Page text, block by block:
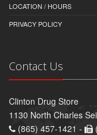
LOCATION / HOURS
PRIVACY POLICY
Contact Us
Clinton Drug Store
1130 North Charles
(865) 457-1421 -